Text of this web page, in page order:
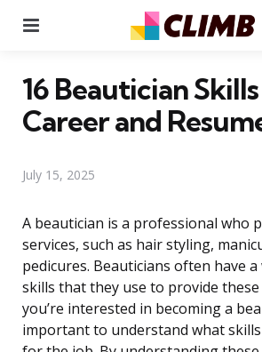
16 Beautician
Career and
July 15, 2025
A beautician is a professional who
services, such as hair styling,
pedicures. Beauticians often have
skills that they use to provide these
you’re interested in becoming a
important to understand what